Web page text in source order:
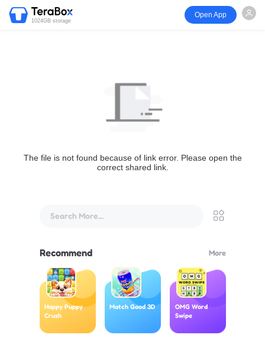
1024GB storage
Open App
The file is not found because of link error. Please open the
correct shared link.